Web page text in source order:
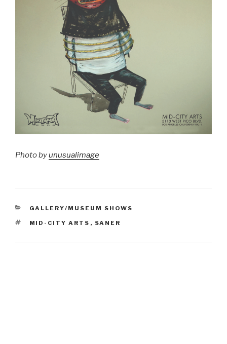
Photo byunusualimage
CATEGORIES
GALLERY/MUSEUM SHOWS
TAGS
MID-CITY ARTS , SANER